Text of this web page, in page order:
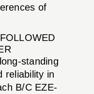
of
standing
reliability in
B/C EZE-